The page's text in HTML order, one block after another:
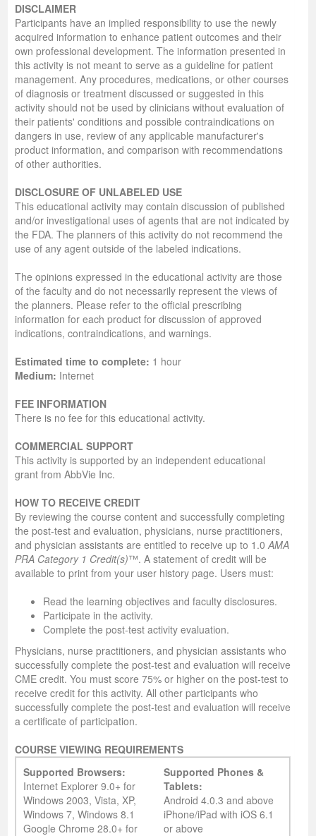
DISCLAIMER
Participants have an implied responsibility to use the newly
acquired information to enhance patient outcomes and their
own professional development. The information presented in
this activity is not meant to serve as a guideline for patient
management. Any procedures, medications, or other courses
of diagnosis or treatment discussed or suggested in this
activity should not be used by clinicians without evaluation of
their patients' conditions and possible contraindications on
dangers in use, review of any applicable manufacturer's
product information, and comparison with recommendations
of other authorities.
DISCLOSURE OF UNLABELED USE
This educational activity may contain discussion of published
and/or investigational uses of agents that are not indicated by
the FDA. The planners of this activity do not recommend the
use of any agent outside of the labeled indications.
The opinions expressed in the educational activity are those
of the faculty and do not necessarily represent the views of
the planners. Please refer to the official prescribing
information for each product for discussion of approved
indications, contraindications, and warnings.
Estimated time to complete: 1 hour
Medium: Internet
FEE INFORMATION
There is no fee for this educational activity.
COMMERCIAL SUPPORT
This activity is supported by an independent educational
grant from AbbVie Inc.
HOW TO RECEIVE CREDIT
By reviewing the course content and successfully completing
the post-test and evaluation, physicians, nurse practitioners,
and physician assistants are entitled to receive up to 1.0 AMA
PRA Category 1 Credit(s)™. A statement of credit will be
available to print from your user history page. Users must:
Read the learning objectives and faculty disclosures.
Participate in the activity.
Complete the post-test activity evaluation.
Physicians, nurse practitioners, and physician assistants who
successfully complete the post-test and evaluation will receive
CME credit. You must score 75% or higher on the post-test to
receive credit for this activity. All other participants who
successfully complete the post-test and evaluation will receive
a certificate of participation.
COURSE VIEWING REQUIREMENTS
Supported Browsers:
Internet Explorer 9.0+ for
Windows 2003, Vista, XP,
Windows 7, Windows 8.1
Google Chrome 28.0+ for
Supported Phones &
Tablets:
Android 4.0.3 and above
iPhone/iPad with iOS 6.1
or above